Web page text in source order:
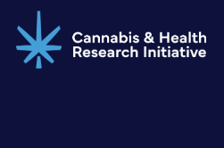
to
main